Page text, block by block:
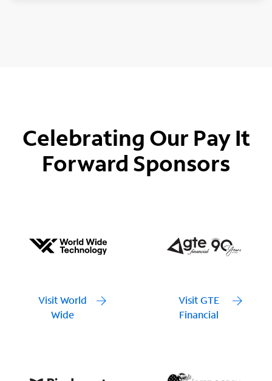
Celebrating Our Pay It
Forward Sponsors
Visit World
Wide
Visit GTE
Financial